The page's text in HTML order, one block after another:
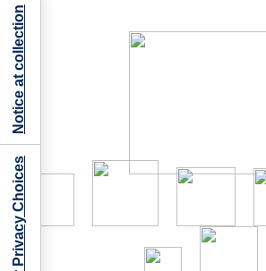
Your Privacy Choices
Notice at collection